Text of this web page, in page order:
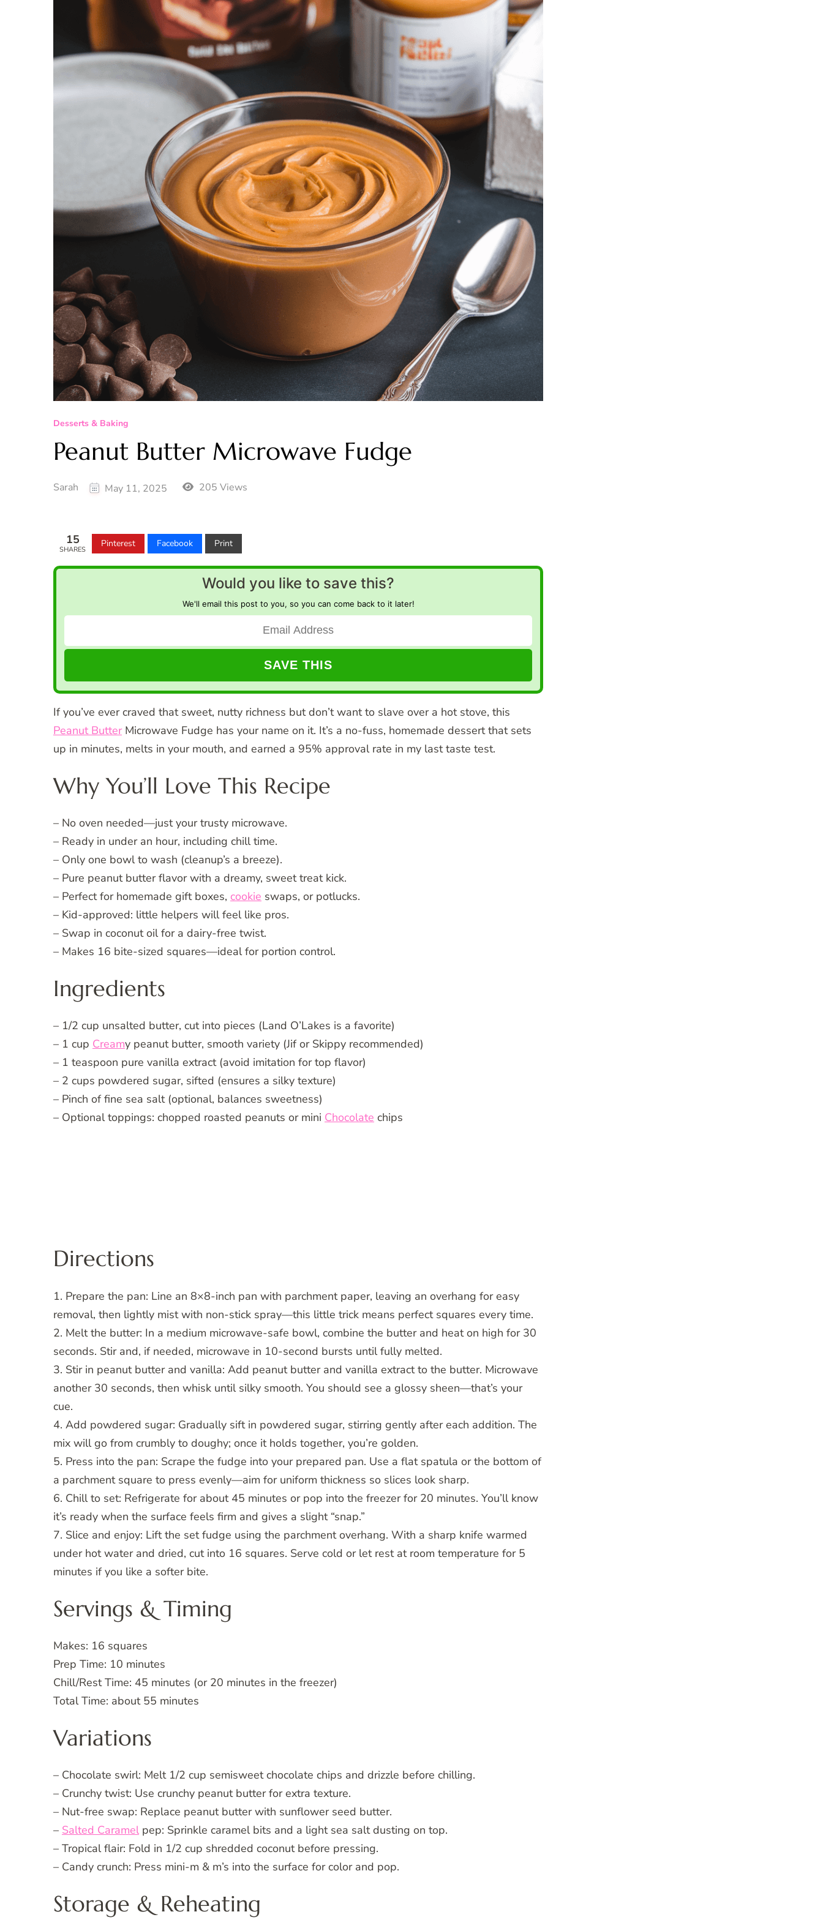
Desserts & Baking
Peanut Butter Microwave Fudge
Sarah May 11, 2025 205 Views
15
SHARES
Pinterest Facebook Print
Would you like to save this?
We'll email this post to you, so you can come back to it later!
If you’ve ever craved that sweet, nutty richness but don’t want to slave over a hot stove, this
Peanut ButterMicrowave Fudge has your name on it. It’s a no-fuss, homemade dessert that sets
up in minutes, melts in your mouth, and earned a 95% approval rate in my last taste test.
Why You’ll Love This Recipe
– No oven needed—just your trusty microwave.
– Ready in under an hour, including chill time.
– Only one bowl to wash (cleanup’s a breeze).
– Pure peanut butter flavor with a dreamy, sweet treat kick.
– Perfect for homemade gift boxes, cookie swaps, or potlucks.
– Kid-approved: little helpers will feel like pros.
– Swap in coconut oil for a dairy-free twist.
– Makes 16 bite-sized squares—ideal for portion control.
Ingredients
– 1/2 cup unsalted butter, cut into pieces (Land O’Lakes is a favorite)
– 1 cup Creamy peanut butter, smooth variety (Jif or Skippy recommended)
– 1 teaspoon pure vanilla extract (avoid imitation for top flavor)
– 2 cups powdered sugar, sifted (ensures a silky texture)
– Pinch of fine sea salt (optional, balances sweetness)
– Optional toppings: chopped roasted peanuts or mini Chocolate chips
Directions
1. Prepare the pan: Line an 8×8-inch pan with parchment paper, leaving an overhang for easy
removal, then lightly mist with non-stick spray—this little trick means perfect squares every time.
2. Melt the butter: In a medium microwave-safe bowl, combine the butter and heat on high for 30
seconds. Stir and, if needed, microwave in 10-second bursts until fully melted.
3. Stir in peanut butter and vanilla: Add peanut butter and vanilla extract to the butter. Microwave
another 30 seconds, then whisk until silky smooth. You should see a glossy sheen—that’s your
cue.
4. Add powdered sugar: Gradually sift in powdered sugar, stirring gently after each addition. The
mix will go from crumbly to doughy; once it holds together, you’re golden.
5. Press into the pan: Scrape the fudge into your prepared pan. Use a flat spatula or the bottom of
a parchment square to press evenly—aim for uniform thickness so slices look sharp.
6. Chill to set: Refrigerate for about 45 minutes or pop into the freezer for 20 minutes. You’ll know
it’s ready when the surface feels firm and gives a slight “snap.”
7. Slice and enjoy: Lift the set fudge using the parchment overhang. With a sharp knife warmed
under hot water and dried, cut into 16 squares. Serve cold or let rest at room temperature for 5
minutes if you like a softer bite.
Servings & Timing
Makes: 16 squares
Prep Time: 10 minutes
Chill/Rest Time: 45 minutes (or 20 minutes in the freezer)
Total Time: about 55 minutes
Variations
– Chocolate swirl: Melt 1/2 cup semisweet chocolate chips and drizzle before chilling.
– Crunchy twist: Use crunchy peanut butter for extra texture.
– Nut-free swap: Replace peanut butter with sunflower seed butter.
– Salted Caramel pep: Sprinkle caramel bits and a light sea salt dusting on top.
– Tropical flair: Fold in 1/2 cup shredded coconut before pressing.
– Candy crunch: Press mini-m & m’s into the surface for color and pop.
Storage & Reheating